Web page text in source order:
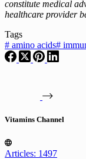
constitute medical
healthcare provider
Tags
# amino acids#
Vitamins Channel
Articles: 1497